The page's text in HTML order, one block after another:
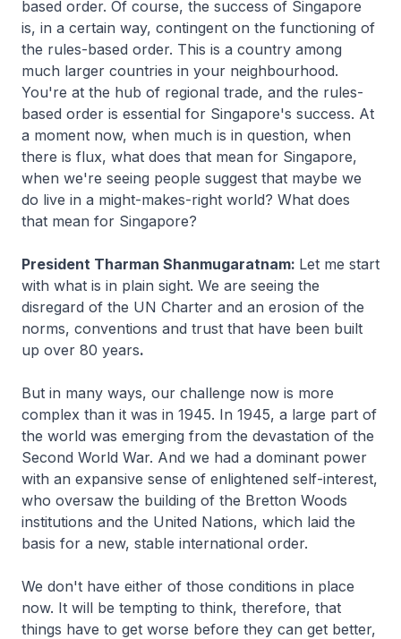
based order. Of course, the success of Singapore
is, in a certain way, contingent on the functioning of
the rules-based order. This is a country among
much larger countries in your neighbourhood.
You're at the hub of regional trade, and the rules-
based order is essential for Singapore's success. At
a moment now, when much is in question, when
there is flux, what does that mean for Singapore,
when we're seeing people suggest that maybe we
do live in a might-makes-right world? What does
that mean for Singapore?
President Tharman Shanmugaratnam: Let me start
with what is in plain sight. We are seeing the
disregard of the UN Charter and an erosion of the
norms, conventions and trust that have been built
up over 80 years.
But in many ways, our challenge now is more
complex than it was in 1945. In 1945, a large part of
the world was emerging from the devastation of the
Second World War. And we had a dominant power
with an expansive sense of enlightened self-interest,
who oversaw the building of the Bretton Woods
institutions and the United Nations, which laid the
basis for a new, stable international order.
We don't have either of those conditions in place
now. It will be tempting to think, therefore, that
things have to get worse before they can get better,